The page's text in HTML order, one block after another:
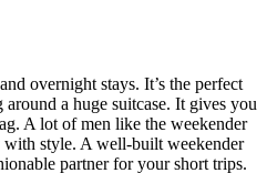
overnight stays. It’s the perfect
a huge suitcase. It gives you
A lot of men like the weekender
with style. A well-built weekender
partner for your short trips.